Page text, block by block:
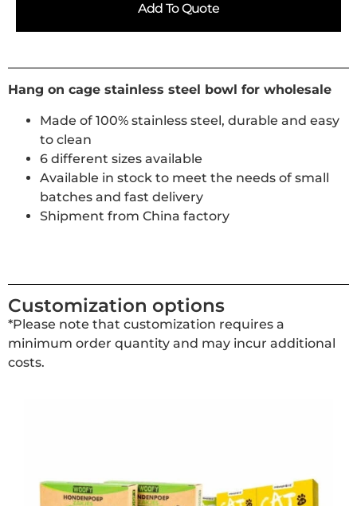
Add To Quote
Hang on cage stainless steel bowl for wholesale
Made of 100% stainless steel, durable and easy
to clean
6 different sizes available
Available in stock to meet the needs of small
batches and fast delivery
Shipment from China factory
Customization options
*Please note that customization requires a
minimum order quantity and may incur additional
costs.